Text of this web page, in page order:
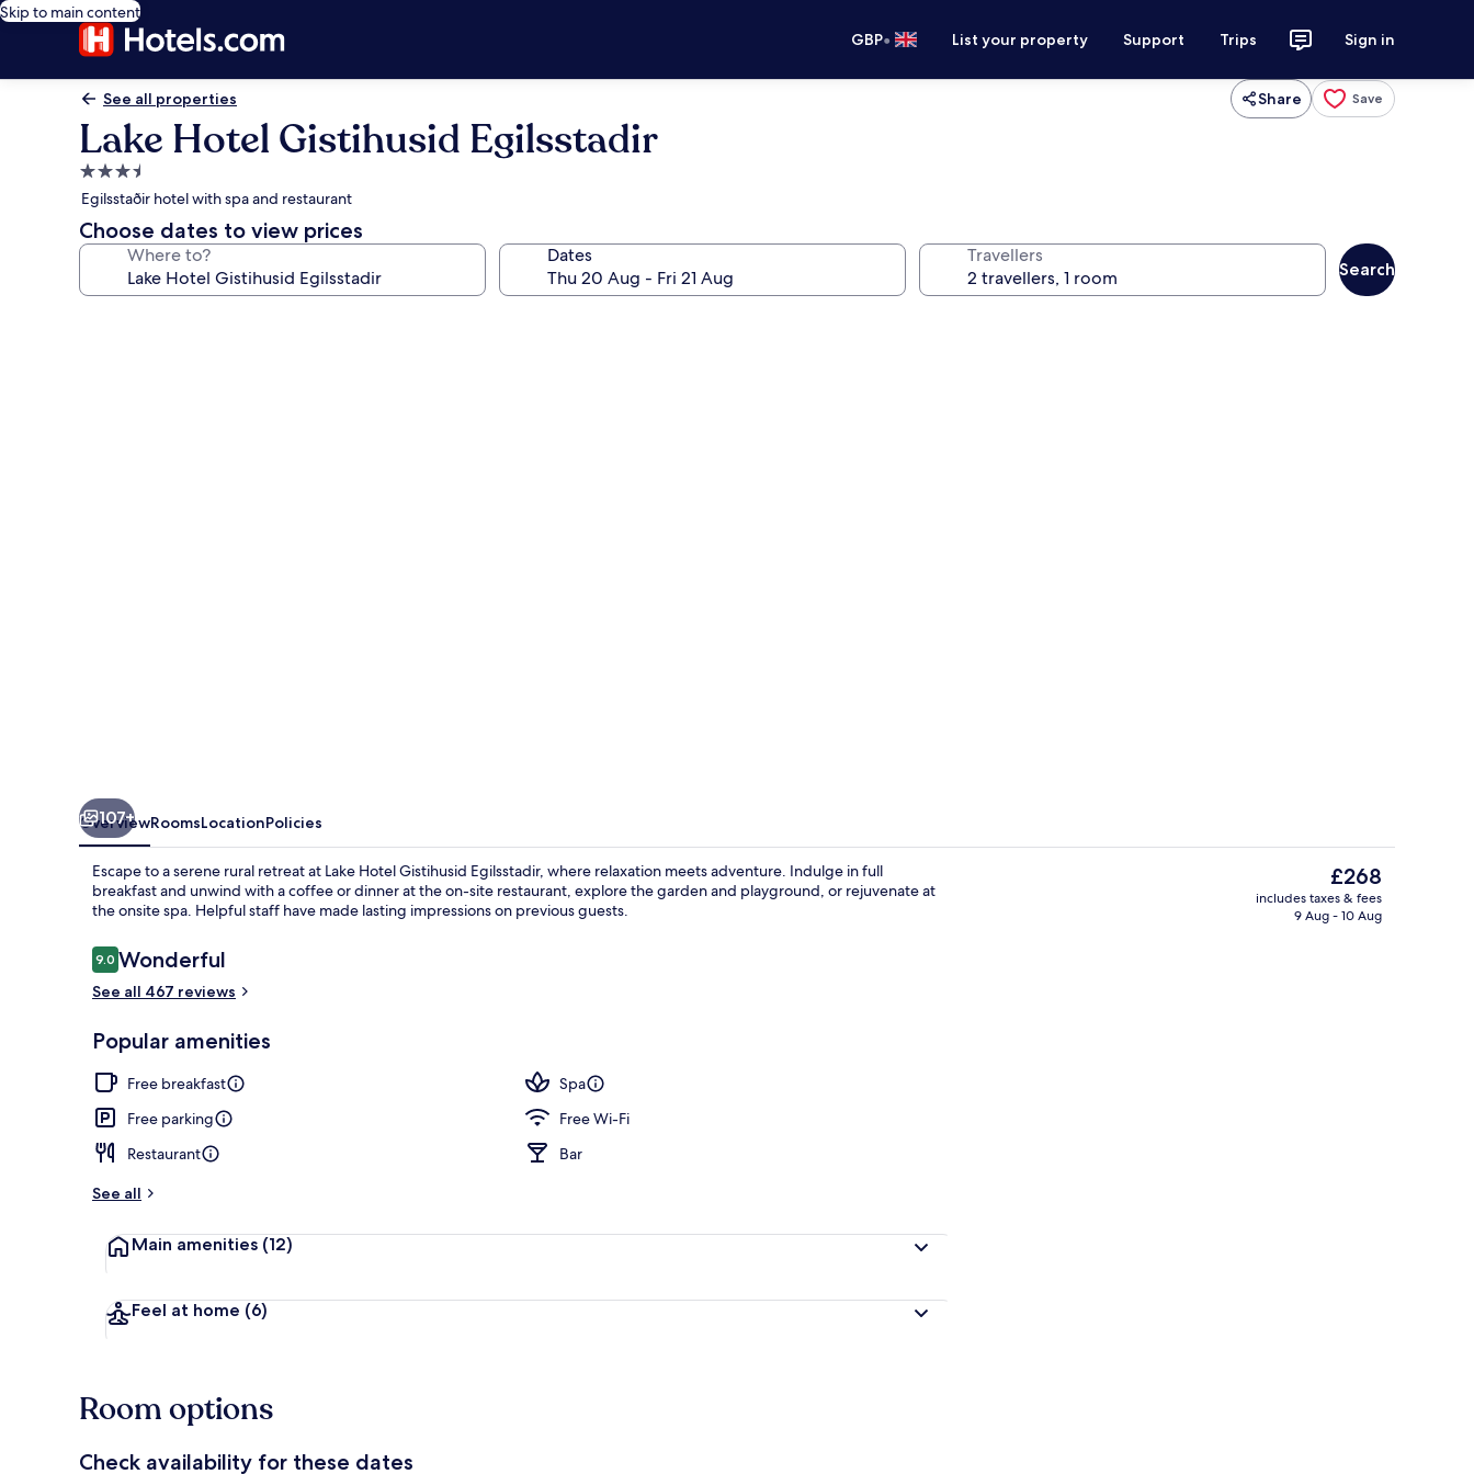
Skip to main content
GBP• List your property Support Trips Sign in
See all properties Share Save
Lake Hotel Gistihusid Egilsstadir
3.5
star
property
Egilsstaðir hotel with spa and restaurant
Choose dates to view prices
Where to? Dates Travellers
Search
107+
OverviewRoomsLocationPolicies
Escape to a serene rural retreat at Lake Hotel Gistihusid Egilsstadir, where relaxation meets adventure. Indulge in full
breakfast and unwind with a coffee or dinner at the on-site restaurant, explore the garden and playground, or rejuvenate at
the onsite spa. Helpful staff have made lasting impressions on previous guests.
Reviews
9.09.0 out of 10
Wonderful
See all 467 reviews
Popular amenities
Free breakfast
Spa
Free parking
Free Wi-Fi
Restaurant
Bar
See all
Main amenities (12)
Feel at home (6)
The
current
price
£268
includes taxes & fees
9 Aug - 10 Aug
Room options
Check availability for these dates